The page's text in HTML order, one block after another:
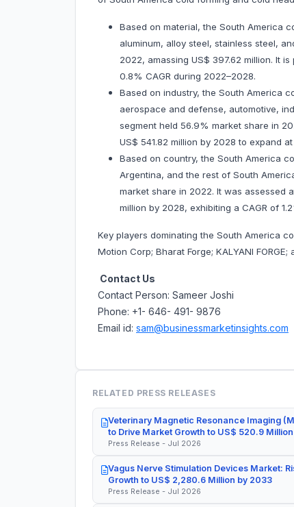
Based on material, the South America
aluminum, alloy steel, stainless steel,
2022, amassing US$ 397.62 million. It
0.8% CAGR during 2022–2028.
Based on industry, the South America
aerospace and defense, automotive,
segment held 56.9% market share in
US$ 541.82 million by 2028 to expand
Based on country, the South America
Argentina, and the rest of South
market share in 2022. It was assessed
million by 2028, exhibiting a CAGR of
Key players dominating the South America
Motion Corp; Bharat Forge; KALYANI
Contact Us
Contact Person: Sameer Joshi
Phone: +1- 646- 491- 9876
Email id: sam@businessmarketinsights.com
RELATED PRESS RELEASES
Veterinary Magnetic Resonance Imaging
to Drive Market Growth to US$ 520.9
Press Release - Jul 2026
Vagus Nerve Stimulation Devices Market:
Growth to US$ 2,280.6 Million by 2033
Press Release - Jul 2026